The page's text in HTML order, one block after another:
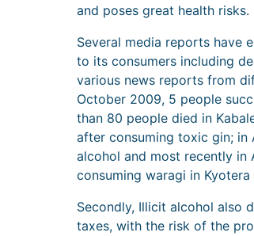
and poses great health risks.
Several media reports have
to its consumers including
various news reports from
October 2009, 5 people
than 80 people died in
after consuming toxic gin; in
alcohol and most recently in
consuming waragi in
Secondly, Illicit alcohol also
taxes, with the risk of the